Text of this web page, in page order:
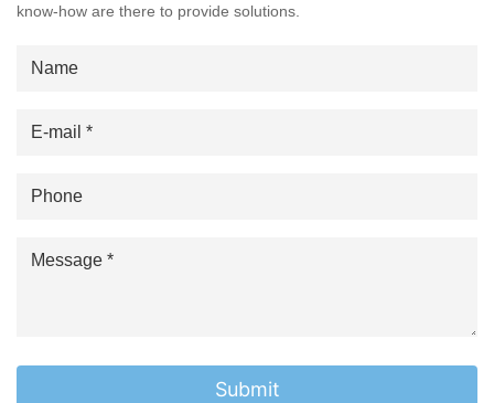
know-how are there to provide solutions.
Submit